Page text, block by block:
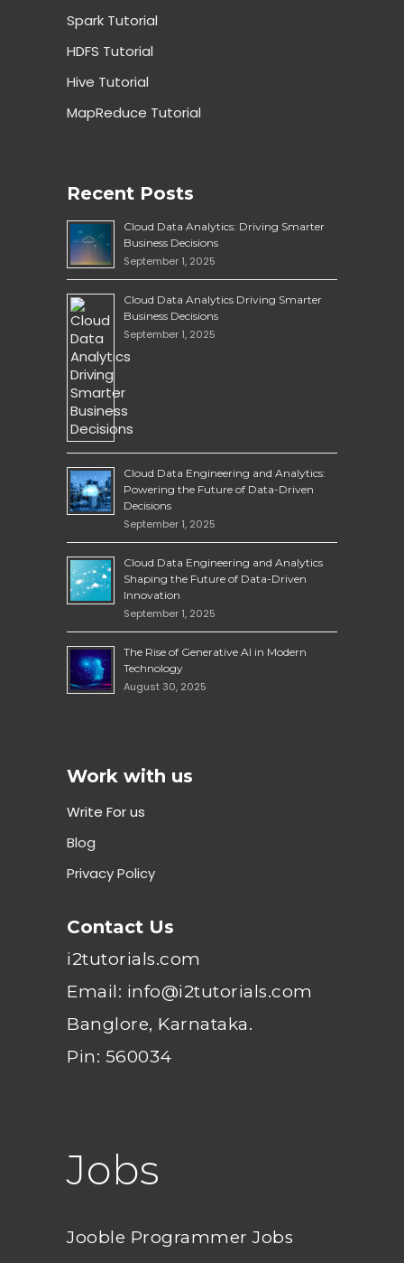
Spark Tutorial
HDFS Tutorial
Hive Tutorial
MapReduce Tutorial
Recent Posts
Cloud Data Analytics: Driving Smarter
Business Decisions
September 1, 2025
Cloud Data Analytics Driving Smarter
Business Decisions
September 1, 2025
Cloud Data Engineering and Analytics:
Powering the Future of Data-Driven
Decisions
September 1, 2025
Cloud Data Engineering and Analytics
Shaping the Future of Data-Driven
Innovation
September 1, 2025
The Rise of Generative AI in Modern
Technology
August 30, 2025
Work with us
Write For us
Blog
Privacy Policy
Contact Us
i2tutorials.com
Email: info@i2tutorials.com
Banglore, Karnataka.
Pin: 560034
Jobs
Jooble Programmer Jobs